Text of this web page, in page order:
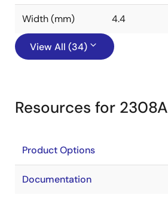
Width (mm) 4.4
View All (34)
Resources for 2308A
Product Options
Documentation